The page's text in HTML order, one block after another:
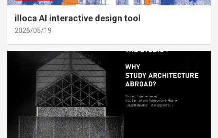
illoca AI interactive design tool
2026/05/19